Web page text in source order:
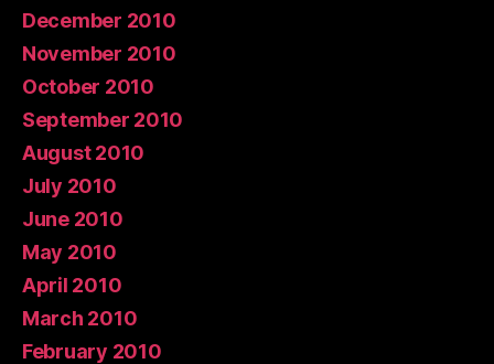
December 2010
November 2010
October 2010
September 2010
August 2010
July 2010
June 2010
May 2010
April 2010
March 2010
February 2010